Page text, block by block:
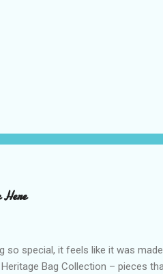
Here
special, it feels like it was
Bag Collection – pieces